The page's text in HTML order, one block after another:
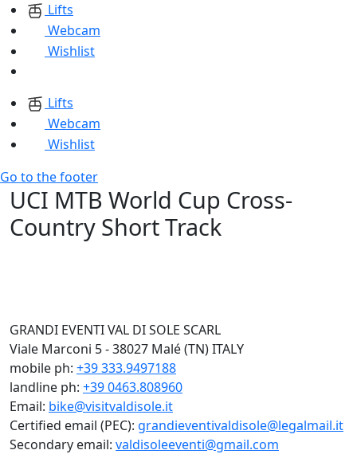
Lifts
Webcam
Wishlist
Lifts
Webcam
Wishlist
Go to the footer
UCI MTB World Cup Cross-
Country Short Track
GRANDI EVENTI VAL DI SOLE SCARL
Viale Marconi 5 - 38027 Malé (TN) ITALY
mobile ph: +39 333.9497188
landline ph: +39 0463.808960
Email: bike@visitvaldisole.it
Certified email (PEC): grandieventivaldisole@legalmail.it
Secondary email: valdisoleeventi@gmail.com